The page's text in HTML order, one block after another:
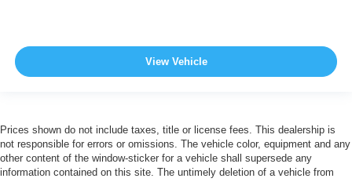
View Vehicle
Prices shown do not include taxes, title or license fees. This dealership is
not responsible for errors or omissions. The vehicle color, equipment and any
other content of the window-sticker for a vehicle shall supersede any
information contained on this site. The untimely deletion of a vehicle from